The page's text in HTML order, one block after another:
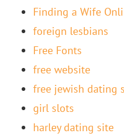
Finding a Wife
foreign lesbians
Free Fonts
free website
free jewish dating
girl slots
harley dating site